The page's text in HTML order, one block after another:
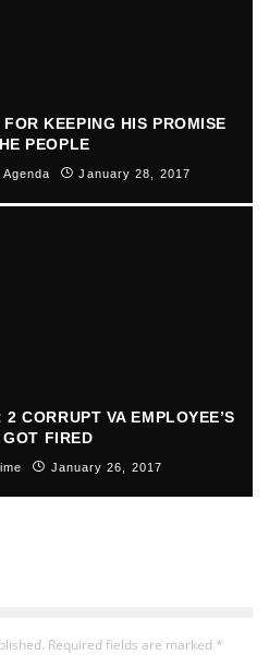
KEEPING HIS PROMISE
PEOPLE
January 28, 2017
CORRUPT VA EMPLOYEE’S
FIRED
January 26, 2017
Required fields are marked *